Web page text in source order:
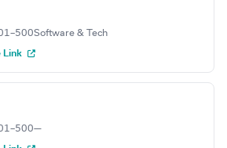
Software & Tech
Link
—